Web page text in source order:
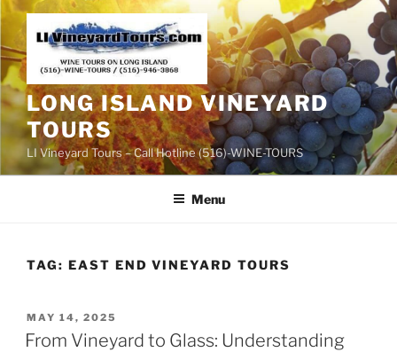
Skip
content
LONG ISLAND VINEYARD
TOURS
LI Vineyard Tours – Call Hotline (516)-WINE-TOURS
Menu
TAG: EAST END VINEYARD TOURS
POSTED
ON
MAY 14, 2025
From Vineyard to Glass: Understanding